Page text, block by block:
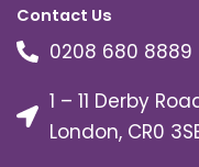
Contact Us
0208 680 8889
1 – 11 Derby
London, CR0